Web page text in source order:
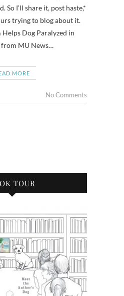
So I’ll share it, post haste,*
trying to blog about it.
Dog Paralyzed in
from MU News…
MORE
No Comments
TOUR